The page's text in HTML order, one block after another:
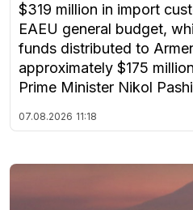
$319 million in import
EAEU general budget,
funds distributed to
approximately $175
Prime Minister Nikol
07.08.2026 11:18